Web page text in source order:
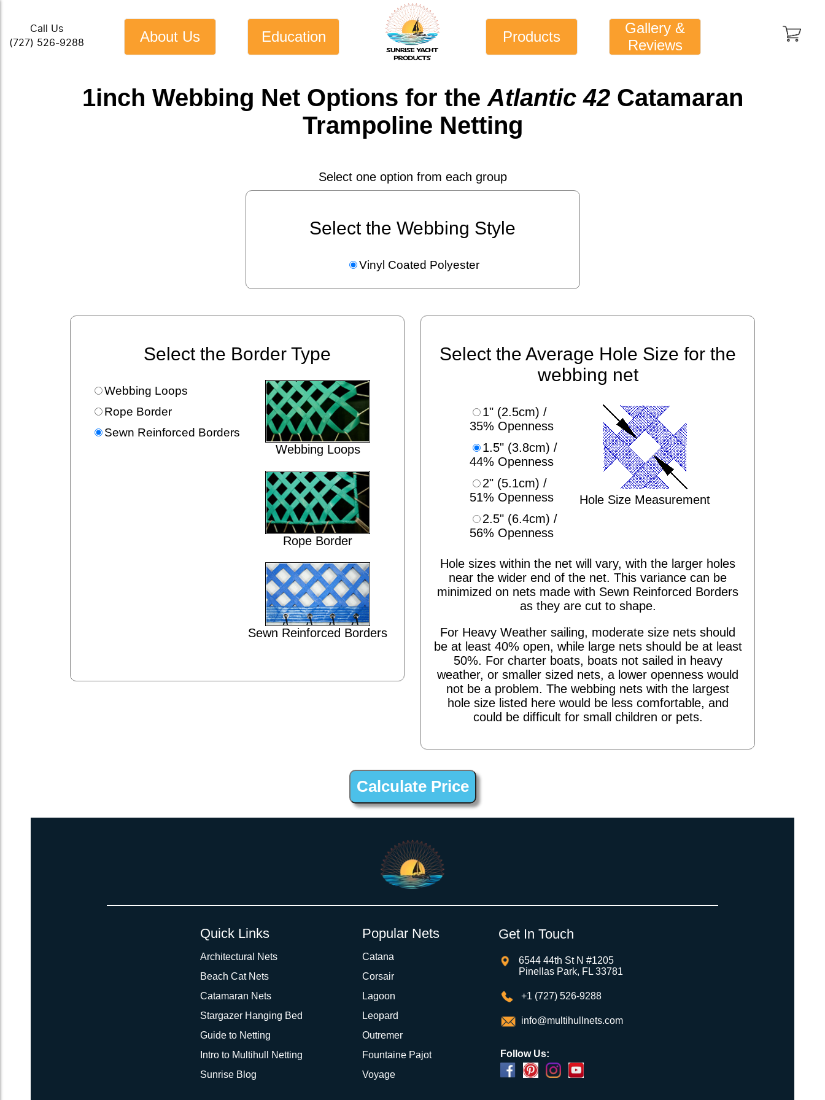
Call Us
(727) 526-9288
About Us Education Products
Gallery &
Reviews
1inch Webbing NetOptions for the Atlantic 42Catamaran
Trampoline Netting
Select one option from each group
Select the Webbing Style
Vinyl Coated Polyester
Select the Border Type
Webbing Loops
Rope Border
Sewn Reinforced Borders
Webbing Loops
Rope Border
Sewn Reinforced Borders
Select the Average Hole Size for the
webbing net
1" (2.5cm) /
35% Openness
1.5" (3.8cm) /
44% Openness
2" (5.1cm) /
51% Openness
2.5" (6.4cm) /
56% Openness
Hole Size Measurement
Hole sizes within the net will vary, with the larger holes
near the wider end of the net. This variance can be
minimized on nets made with Sewn Reinforced Borders
as they are cut to shape.
For Heavy Weather sailing, moderate size nets should
be at least 40% open, while large nets should be at least
50%. For charter boats, boats not sailed in heavy
weather, or smaller sized nets, a lower openness would
not be a problem. The webbing nets with the largest
hole size listed here would be less comfortable, and
could be difficult for small children or pets.
Quick Links
Architectural Nets
Beach Cat Nets
Catamaran Nets
Stargazer Hanging Bed
Guide to Netting
Intro to Multihull Netting
Sunrise Blog
Popular Nets
Catana
Corsair
Lagoon
Leopard
Outremer
Fountaine Pajot
Voyage
Get In Touch
6544 44th St N #1205
Pinellas Park, FL 33781
+1 (727) 526-9288
info@multihullnets.com
Follow Us: